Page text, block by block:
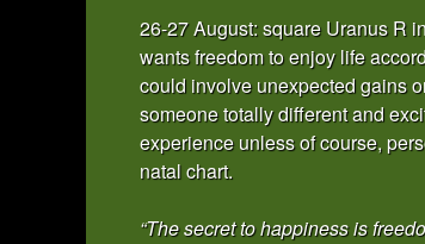
26-27 August: square Uranus R
wants freedom to enjoy life
could involve unexpected gains
someone totally different and
experience unless of course,
natal chart.
“The secret to happiness is